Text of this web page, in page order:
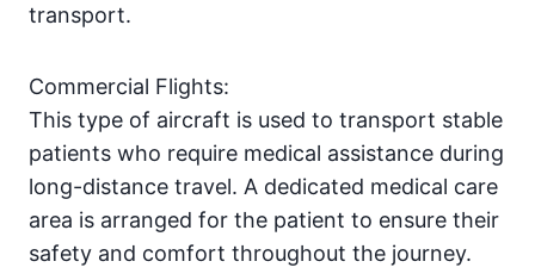
transport.
Commercial Flights:
This type of aircraft is used to transport stable
patients who require medical assistance during
long-distance travel. A dedicated medical care
area is arranged for the patient to ensure their
safety and comfort throughout the journey.